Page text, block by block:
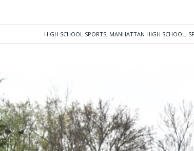
HIGH SCHOOL SPORTS, MANHATTAN HIGH SCHOOL,